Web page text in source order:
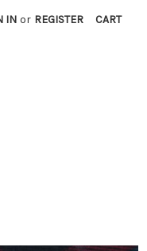
IN or REGISTER CART